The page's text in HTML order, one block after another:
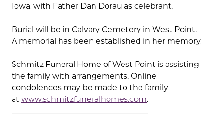
Iowa, with Father Dan Dorau as celebrant.
Burial will be in Calvary Cemetery in West Point.
A memorial has been established in her memory.
Schmitz Funeral Home of West Point is assisting
the family with arrangements. Online
condolences may be made to the family
at www.schmitzfuneralhomes.com.